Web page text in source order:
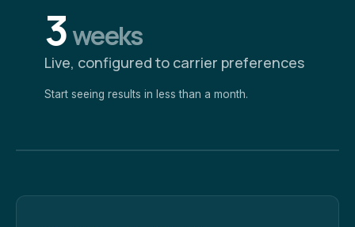
3weeks
Live, configured to carrier preferences
Start seeing results in less than a month.